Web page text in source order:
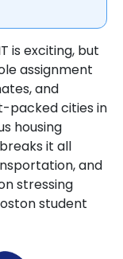
is exciting, but
assignment
and
packed cities in
housing
it all
and
stressing
student